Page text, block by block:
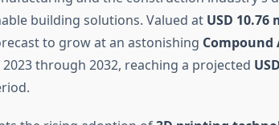
building solutions. Valued at USD 10.76
to grow at an astonishing Compound
through 2032, reaching a projected